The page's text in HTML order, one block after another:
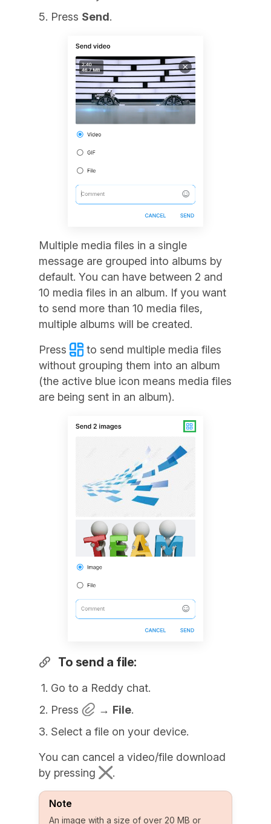
Press Send.
Multiple media files in a single
message are grouped into albums by
default. You can have between 2 and
10 media files in an album. If you want
to send more than 10 media files,
multiple albums will be created.
Press
to send multiple media files
without grouping them into an album
(the active blue icon means media files
are being sent in an album).
To send a file:
Go to a Reddy chat.
Press
→ File.
Select a file on your device.
You can cancel a video/file download
by pressing
.
Note
An image with a size of over 20 MB or